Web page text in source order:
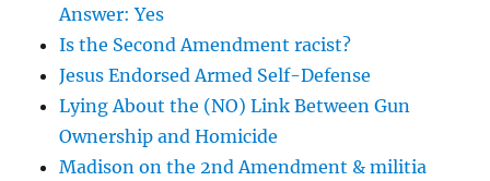
Answer: Yes
Is the Second Amendment racist?
Jesus Endorsed Armed Self-Defense
Lying About the (NO) Link Between Gun
Ownership and Homicide
Madison on the 2nd Amendment & militia